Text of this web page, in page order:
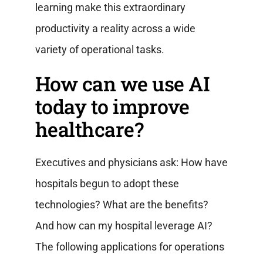
learning make this extraordinary
productivity a reality across a wide
variety of operational tasks.
How can we use AI
today to improve
healthcare?
Executives and physicians ask: How have
hospitals begun to adopt these
technologies? What are the benefits?
And how can my hospital leverage AI?
The following applications for operations